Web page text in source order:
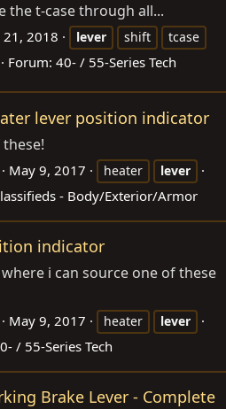
the t-case through all...
21, 2018 lever shift
tcase
Forum: 40- / 55-Series Tech
lever position indicator
May 9, 2017 heater lever
- Body/Exterior/Armor
indicator
i can source one of these
May 9, 2017 heater lever
/ 55-Series Tech
Brake Lever - Complete